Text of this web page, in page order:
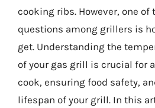
cooking ribs. However, one
questions among grillers is
get. Understanding the
of your gas grill is crucial for
cook, ensuring food safety,
lifespan of your grill. In this